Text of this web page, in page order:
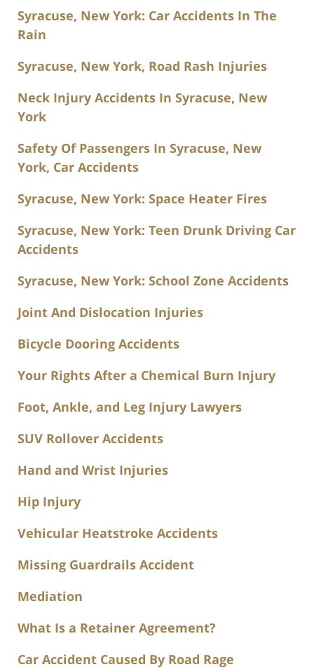
Syracuse, New York: Car Accidents In The
Rain
Syracuse, New York, Road Rash Injuries
Neck Injury Accidents In Syracuse, New
York
Safety Of Passengers In Syracuse, New
York, Car Accidents
Syracuse, New York: Space Heater Fires
Syracuse, New York: Teen Drunk Driving Car
Accidents
Syracuse, New York: School Zone Accidents
Joint And Dislocation Injuries
Bicycle Dooring Accidents
Your Rights After a Chemical Burn Injury
Foot, Ankle, and Leg Injury Lawyers
SUV Rollover Accidents
Hand and Wrist Injuries
Hip Injury
Vehicular Heatstroke Accidents
Missing Guardrails Accident
Mediation
What Is a Retainer Agreement?
Car Accident Caused By Road Rage